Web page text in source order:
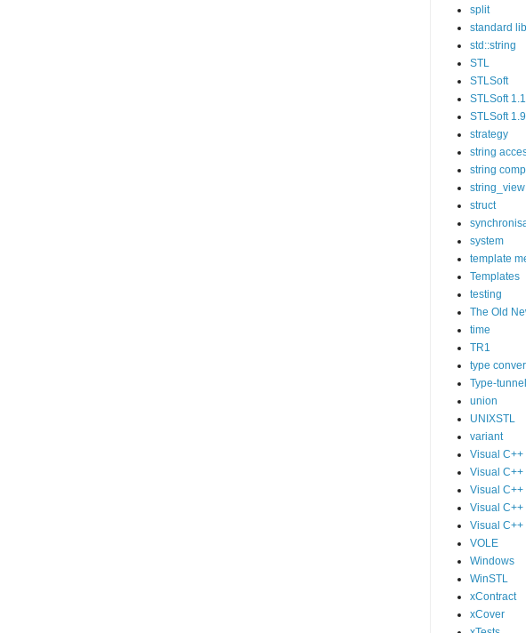
split
standard
std::string
STL
STLSoft
STLSoft
STLSoft 1.9
strategy
string
string
string_view
struct
system
template
Templates
testing
The Old
time
TR1
type
Type-tunnel
union
UNIXSTL
variant
Visual C++
Visual C++
Visual C++
Visual C++
Visual C++
VOLE
Windows
WinSTL
xContract
xCover